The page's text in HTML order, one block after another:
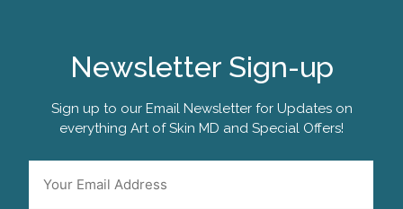
Newsletter Sign-up
Sign up to our Email Newsletter for Updates on
everything Art of Skin MD and Special Offers!